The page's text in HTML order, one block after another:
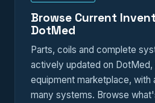
Browse Current
DotMed
Parts, coils and complete
actively updated on DotMed,
equipment marketplace, with
many systems. Browse